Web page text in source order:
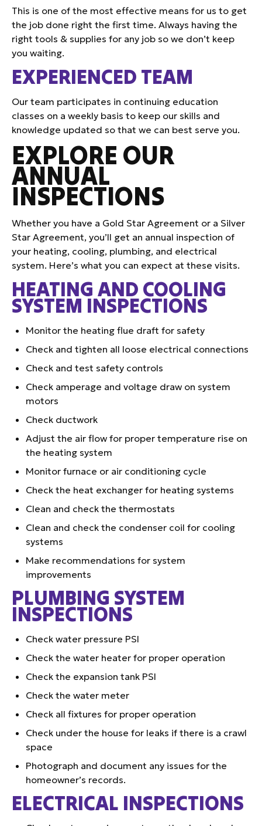
This is one of the most effective means for us to get
the job done right the first time. Always having the
right tools & supplies for any job so we don’t keep
you waiting.
EXPERIENCED TEAM
Our team participates in continuing education
classes on a weekly basis to keep our skills and
knowledge updated so that we can best serve you.
EXPLORE OUR
ANNUAL
INSPECTIONS
Whether you have a Gold Star Agreement or a Silver
Star Agreement, you’ll get an annual inspection of
your heating, cooling, plumbing, and electrical
system. Here’s what you can expect at these visits.
HEATING AND COOLING
SYSTEM INSPECTIONS
Monitor the heating flue draft for safety
Check and tighten all loose electrical connections
Check and test safety controls
Check amperage and voltage draw on system
motors
Check ductwork
Adjust the air flow for proper temperature rise on
the heating system
Monitor furnace or air conditioning cycle
Check the heat exchanger for heating systems
Clean and check the thermostats
Clean and check the condenser coil for cooling
systems
Make recommendations for system
improvements
PLUMBING SYSTEM
INSPECTIONS
Check water pressure PSI
Check the water heater for proper operation
Check the expansion tank PSI
Check the water meter
Check all fixtures for proper operation
Check under the house for leaks if there is a crawl
space
Photograph and document any issues for the
homeowner’s records.
ELECTRICAL INSPECTIONS